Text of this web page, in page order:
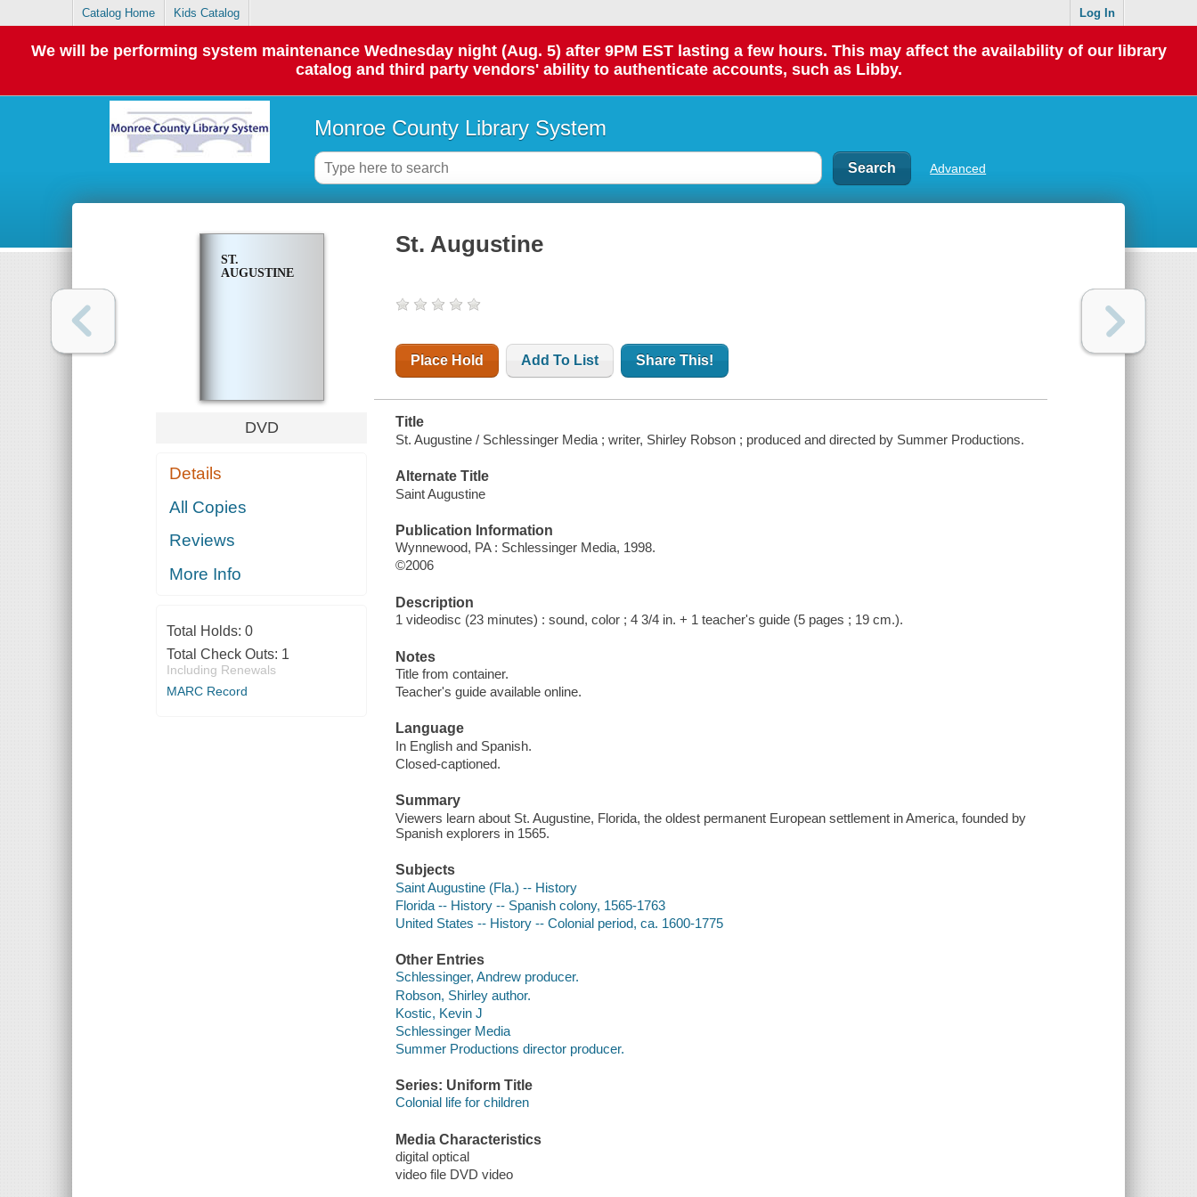
Catalog Home Kids Catalog Log In
We will be performing system maintenance Wednesday night (Aug. 5) after 9PM EST lasting a few hours. This may affect the availability of our library
catalog and third party vendors' ability to authenticate accounts, such as Libby.
Monroe County Library System
Advanced
ST.
AUGUSTINE
DVD
Details
All Copies
Reviews
More Info
Total Holds: 0
Total Check Outs: 1
Including Renewals
MARC Record
St. Augustine
Place Hold Add To List Share This!
Title
St. Augustine / Schlessinger Media ; writer, Shirley Robson ; produced and directed by Summer Productions.
Alternate Title
Saint Augustine
Publication Information
Wynnewood, PA : Schlessinger Media, 1998.
©2006
Description
1 videodisc (23 minutes) : sound, color ; 4 3/4 in. + 1 teacher's guide (5 pages ; 19 cm.).
Notes
Title from container.
Teacher's guide available online.
Language
In English and Spanish.
Closed-captioned.
Summary
Viewers learn about St. Augustine, Florida, the oldest permanent European settlement in America, founded by
Spanish explorers in 1565.
Subjects
Saint Augustine (Fla.) -- History
Florida -- History -- Spanish colony, 1565-1763
United States -- History -- Colonial period, ca. 1600-1775
Other Entries
Schlessinger, Andrew producer.
Robson, Shirley author.
Kostic, Kevin J
Schlessinger Media
Summer Productions director producer.
Series: Uniform Title
Colonial life for children
Media Characteristics
digital optical
video file DVD video